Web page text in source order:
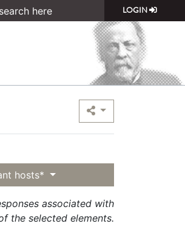
LOGIN
hosts*
associated with
the selected elements.